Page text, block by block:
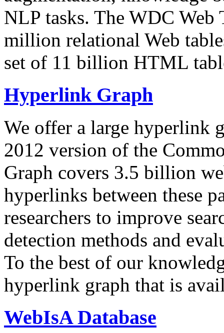
NLP tasks. The WDC Web
million relational Web
set of 11 billion HTML
Hyperlink Graph
We offer a large hyperlink
2012 version of the
Graph covers 3.5 billion
hyperlinks between these
researchers to improve
detection methods and
To the best of our
hyperlink graph that is
WebIsA Database